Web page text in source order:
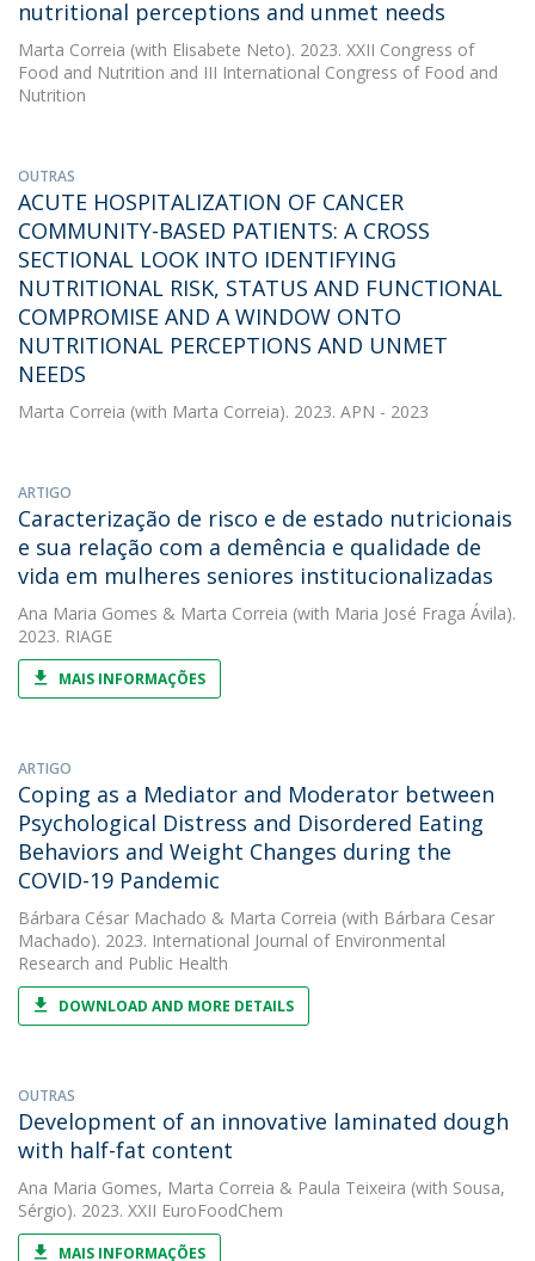
nutritional perceptions and unmet needs
Marta Correia (with Elisabete Neto). 2023. XXII Congress of
Food and Nutrition and III International Congress of Food and
Nutrition
OUTRAS
ACUTE HOSPITALIZATION OF CANCER
COMMUNITY-BASED PATIENTS: A CROSS
SECTIONAL LOOK INTO IDENTIFYING
NUTRITIONAL RISK, STATUS AND FUNCTIONAL
COMPROMISE AND A WINDOW ONTO
NUTRITIONAL PERCEPTIONS AND UNMET
NEEDS
Marta Correia (with Marta Correia). 2023. APN - 2023
ARTIGO
Caracterização de risco e de estado nutricionais
e sua relação com a demência e qualidade de
vida em mulheres seniores institucionalizadas
Ana Maria Gomes & Marta Correia (with Maria José Fraga Ávila).
2023. RIAGE
MAIS INFORMAÇÕES
ARTIGO
Coping as a Mediator and Moderator between
Psychological Distress and Disordered Eating
Behaviors and Weight Changes during the
COVID-19 Pandemic
Bárbara César Machado & Marta Correia (with Bárbara Cesar
Machado). 2023. International Journal of Environmental
Research and Public Health
DOWNLOAD AND MORE DETAILS
OUTRAS
Development of an innovative laminated dough
with half-fat content
Ana Maria Gomes, Marta Correia & Paula Teixeira (with Sousa,
Sérgio). 2023. XXII EuroFoodChem
MAIS INFORMAÇÕES